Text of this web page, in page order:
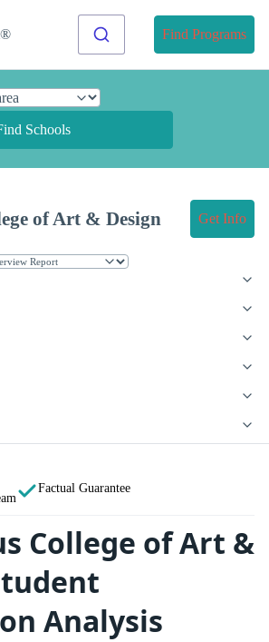
® Find Programs
Schools
of Art & Design Get Info
Factual Guarantee
College of Art &
Analysis